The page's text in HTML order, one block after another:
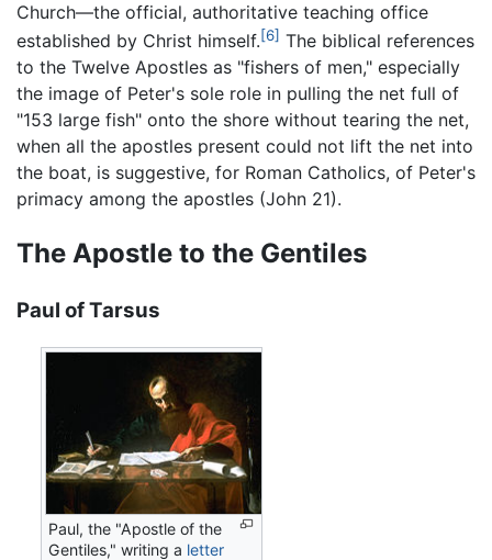
Church—the official, authoritative teaching office
established by Christ himself.[6] The biblical references
to the Twelve Apostles as "fishers of men," especially
the image of Peter's sole role in pulling the net full of
"153 large fish" onto the shore without tearing the net,
when all the apostles present could not lift the net into
the boat, is suggestive, for Roman Catholics, of Peter's
primacy among the apostles (John 21).
The Apostle to the Gentiles
Paul of Tarsus
Paul, the "Apostle of the
Gentiles," writing a letter